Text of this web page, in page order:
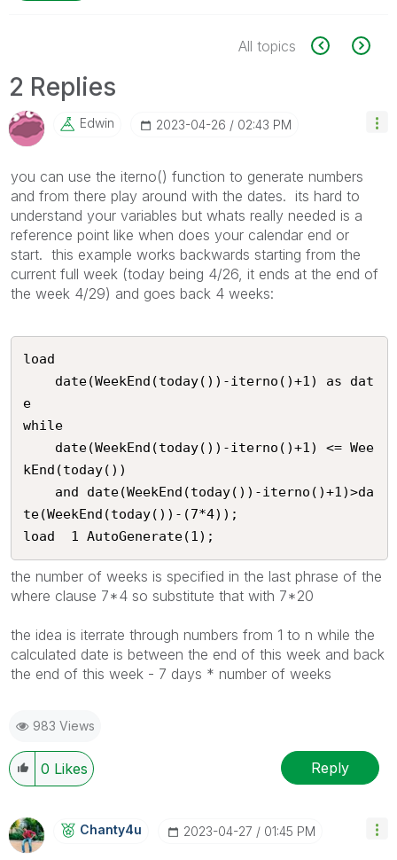
All topics
2 Replies
Edwin ‎2023-04-26 02:43 PM
you can use the iterno() function to generate numbers
and from there play around with the dates. its hard to
understand your variables but whats really needed is a
reference point like when does your calendar end or
start. this example works backwards starting from the
current full week (today being 4/26, it ends at the end of
the week 4/29) and goes back 4 weeks:
load
e
while
kEnd(today())
te(WeekEnd(today())-(7*4));
load  1 AutoGenerate(1);
the number of weeks is specified in the last phrase of the
where clause 7*4 so substitute that with 7*20
the idea is iterrate through numbers from 1 to n while the
calculated date is between the end of this week and back
the end of this week - 7 days * number of weeks
983 Views
0 Likes Reply
Chanty4u ‎2023-04-27 01:45 PM